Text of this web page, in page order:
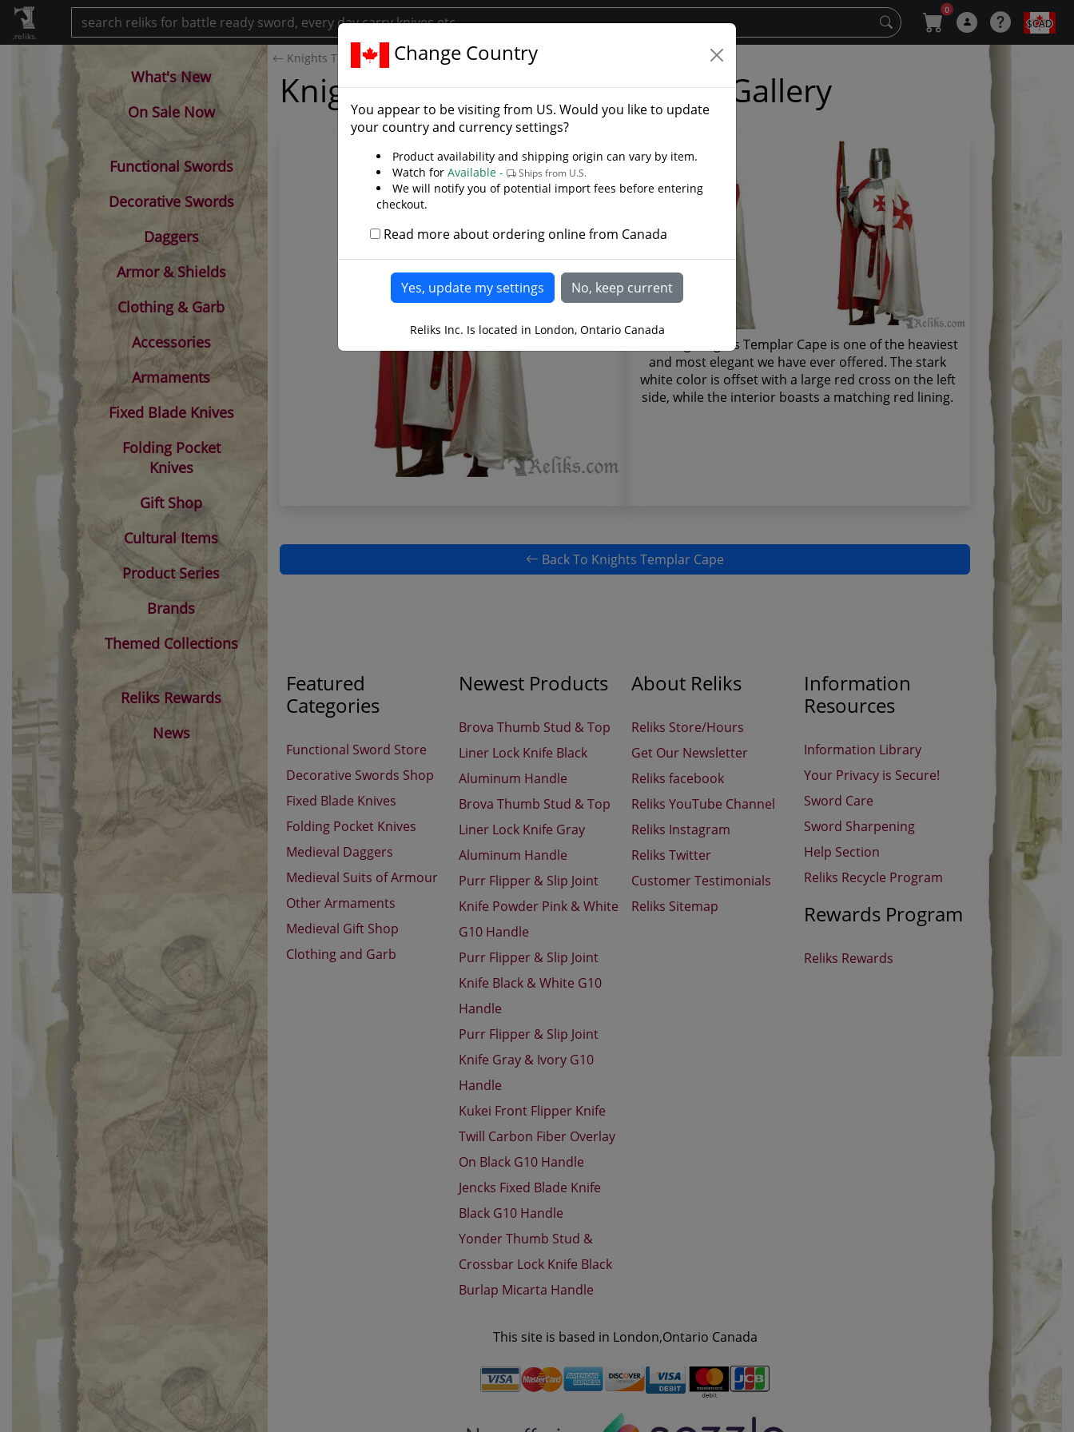
.reliks.
0
$CAD
Knights Templar Cape
Knights Templar Cape - Photo Gallery
This long Knights Templar Cape is one of the heaviest
and most elegant we have ever offered. The stark
white color is offset with a large red cross on the left
side, while the interior boasts a matching red lining.
Back To Knights Templar Cape
Featured
Categories
Functional Sword Store
Decorative Swords Shop
Fixed Blade Knives
Folding Pocket Knives
Medieval Daggers
Medieval Suits of Armour
Other Armaments
Medieval Gift Shop
Clothing and Garb
Newest Products
Brova Thumb Stud & Top
Liner Lock Knife Black
Aluminum Handle
Brova Thumb Stud & Top
Liner Lock Knife Gray
Aluminum Handle
Purr Flipper & Slip Joint
Knife Powder Pink & White
G10 Handle
Purr Flipper & Slip Joint
Knife Black & White G10
Handle
Purr Flipper & Slip Joint
Knife Gray & Ivory G10
Handle
Kukei Front Flipper Knife
Twill Carbon Fiber Overlay
On Black G10 Handle
Jencks Fixed Blade Knife
Black G10 Handle
Yonder Thumb Stud &
Crossbar Lock Knife Black
Burlap Micarta Handle
About Reliks
Reliks Store/Hours
Get Our Newsletter
Reliks facebook
Reliks YouTube Channel
Reliks Instagram
Reliks Twitter
Customer Testimonials
Reliks Sitemap
Information
Resources
Information Library
Your Privacy is Secure!
Sword Care
Sword Sharpening
Help Section
Reliks Recycle Program
Rewards Program
Reliks Rewards
This site is based in London,Ontario Canada
What's New
On Sale Now
Functional Swords
Decorative Swords
Daggers
Armor & Shields
Clothing & Garb
Accessories
Armaments
Fixed Blade Knives
Folding Pocket
Knives
Gift Shop
Cultural Items
Product Series
Brands
Themed Collections
Reliks Rewards
News
Change Country
You appear to be visiting from US. Would you like to update
your country and currency settings?
Product availability and shipping origin can vary by item.
Watch for Available - Ships from U.S.
We will notify you of potential import fees before entering
checkout.
Read more about ordering online from Canada
Reliks Inc. Is located in London, Ontario Canada